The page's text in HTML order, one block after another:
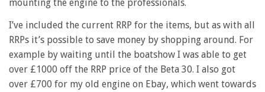
mounting the engine to the professionals.
I’ve included the current RRP for the items, but as with all
RRPs it’s possible to save money by shopping around. For
example by waiting until the boatshow I was able to get
over £1000 off the RRP price of the Beta 30. I also got
over £700 for my old engine on Ebay, which went towards